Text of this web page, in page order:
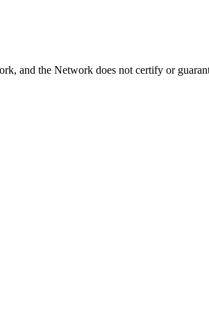
and the Network does not certify or